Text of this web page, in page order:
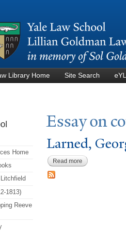
Library Home Site Search
Essay on
Larned,
Read more about Larned,
Home
1813)
Reeve